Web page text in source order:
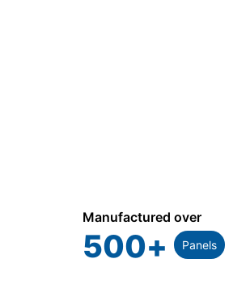
Manufactured over
500+ Panels